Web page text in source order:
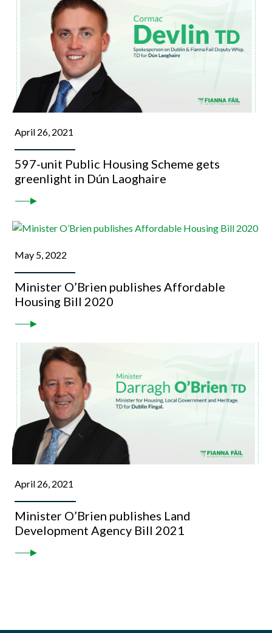
April 26, 2021
597-unit Public Housing Scheme gets
greenlight in Dún Laoghaire
May 5, 2022
Minister O’Brien publishes Affordable
Housing Bill 2020
April 26, 2021
Minister O’Brien publishes Land
Development Agency Bill 2021